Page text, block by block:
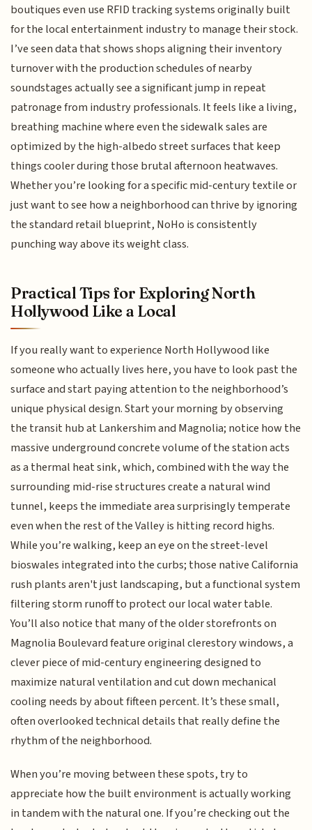
boutiques even use RFID tracking systems originally built
for the local entertainment industry to manage their stock.
I’ve seen data that shows shops aligning their inventory
turnover with the production schedules of nearby
soundstages actually see a significant jump in repeat
patronage from industry professionals. It feels like a living,
breathing machine where even the sidewalk sales are
optimized by the high-albedo street surfaces that keep
things cooler during those brutal afternoon heatwaves.
Whether you’re looking for a specific mid-century textile or
just want to see how a neighborhood can thrive by ignoring
the standard retail blueprint, NoHo is consistently
punching way above its weight class.
Practical Tips for Exploring North
Hollywood Like a Local
If you really want to experience North Hollywood like
someone who actually lives here, you have to look past the
surface and start paying attention to the neighborhood’s
unique physical design. Start your morning by observing
the transit hub at Lankershim and Magnolia; notice how the
massive underground concrete volume of the station acts
as a thermal heat sink, which, combined with the way the
surrounding mid-rise structures create a natural wind
tunnel, keeps the immediate area surprisingly temperate
even when the rest of the Valley is hitting record highs.
While you’re walking, keep an eye on the street-level
bioswales integrated into the curbs; those native California
rush plants aren't just landscaping, but a functional system
filtering storm runoff to protect our local water table.
You’ll also notice that many of the older storefronts on
Magnolia Boulevard feature original clerestory windows, a
clever piece of mid-century engineering designed to
maximize natural ventilation and cut down mechanical
cooling needs by about fifteen percent. It’s these small,
often overlooked technical details that really define the
rhythm of the neighborhood.
When you’re moving between these spots, try to
appreciate how the built environment is actually working
in tandem with the natural one. If you’re checking out the